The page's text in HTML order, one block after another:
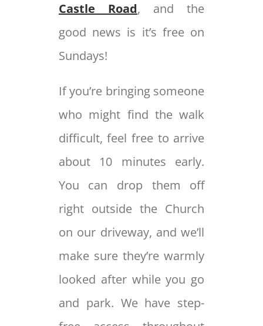
Castle Road, and the
good news is it’s free on
Sundays!
If you’re bringing someone
who might find the walk
difficult, feel free to arrive
about 10 minutes early.
You can drop them off
right outside the Church
on our driveway, and we’ll
make sure they’re warmly
looked after while you go
and park. We have step-